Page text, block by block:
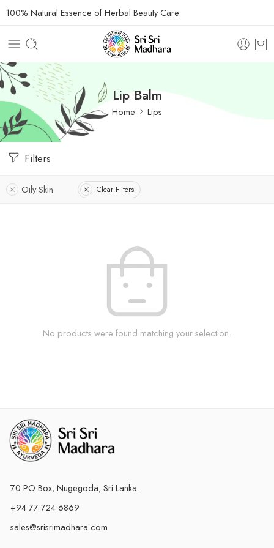
100% Natural Essence of Herbal Beauty Care
Lip Balm
Home Lips
Filters
Oily Skin Clear Filters
No products were found matching your selection.
70 PO Box, Nugegoda, Sri Lanka.
+94 77 724 6869
sales@srisrimadhara.com